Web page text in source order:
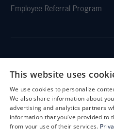
Employee Referral Program
CLEMSON EYE
CLEMSON EYE AESTHETICS
Schedule an Appointment
LASIK Self-Test
This website uses
We use cookies to personalize
We also share information about
advertising and analytics partners
information that you've provided to
from your use of their services.